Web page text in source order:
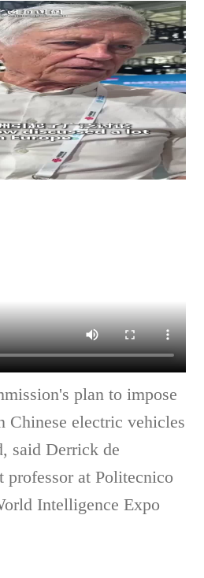
plan to impose
Chinese electric vehicles
said Derrick de
professor at Politecnico
Intelligence Expo